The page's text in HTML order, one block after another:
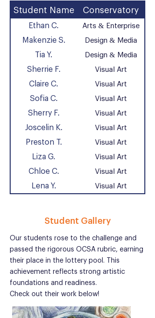
Student Name Conservatory
Ethan C. Arts & Enterprise
Makenzie S. Design & Media
Tia Y. Design & Media
Sherrie F. Visual Art
Claire C. Visual Art
Sofia C. Visual Art
Sherry F. Visual Art
Joscelin K. Visual Art
Preston T. Visual Art
Liza G. Visual Art
Chloe C. Visual Art
Lena Y. Visual Art
Student Gallery
Our students rose to the challenge and
passed the rigorous OCSA rubric, earning
their place in the lottery pool. This
achievement reflects strong artistic
foundations and readiness.
Check out their work below!